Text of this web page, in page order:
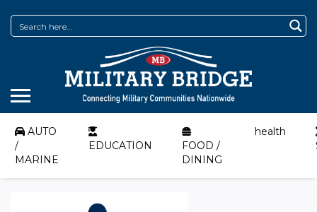
AUTO
/
MARINE
EDUCATION
FOOD /
DINING
health